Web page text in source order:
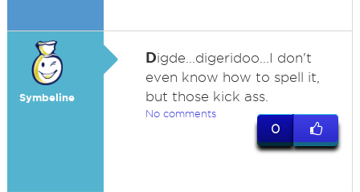
Symbeline
Digde...digeridoo...I don't
even know how to spell it,
but those kick ass.
No comments
0